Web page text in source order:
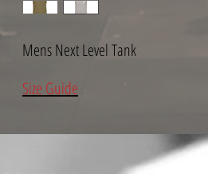
Mens Next Level Tank
Size Guide